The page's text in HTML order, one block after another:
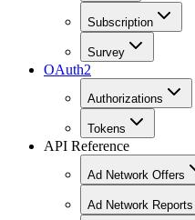
Subscription
Survey
OAuth2
Authorizations
Tokens
API Reference
Ad Network Offers
Ad Network Reports